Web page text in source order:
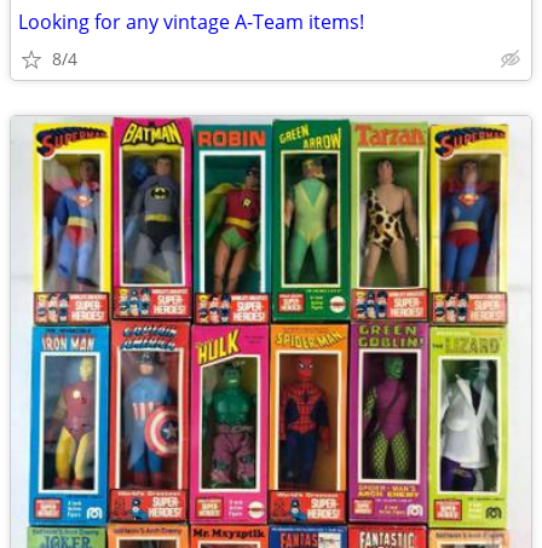
Looking for any vintage A-Team items!
8/4